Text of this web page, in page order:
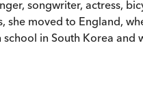
songwriter, actress,
moved to England,
in South Korea